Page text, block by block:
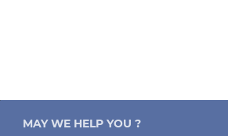
MAY WE HELP YOU ?